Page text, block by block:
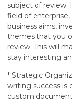
subject of review.
field of
business aims,
themes that you
review. This will
stay interesting
* Strategic
writing success is
custom